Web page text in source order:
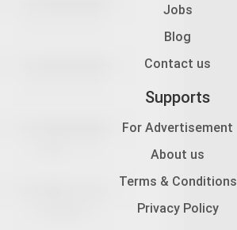
Jobs
Blog
Contact us
Supports
For Advertisement
About us
Terms & Conditions
Privacy Policy